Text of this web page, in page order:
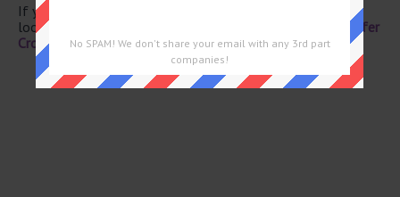
If you have already solved this crossword clue and are
looking for the main post then head over to
Eugene Sheffer
Crossword April 29 2026 Answers
No SPAM! We don't share your email with any 3rd part
companies!